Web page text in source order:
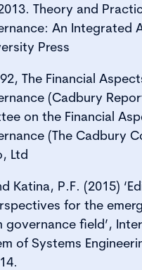
Theory and
An Integrated
Press
The Financial
(Cadbury
on the Financial
(The Cadbury
Ltd
Katina, P.F. (2015)
for the
governance field’,
of Systems